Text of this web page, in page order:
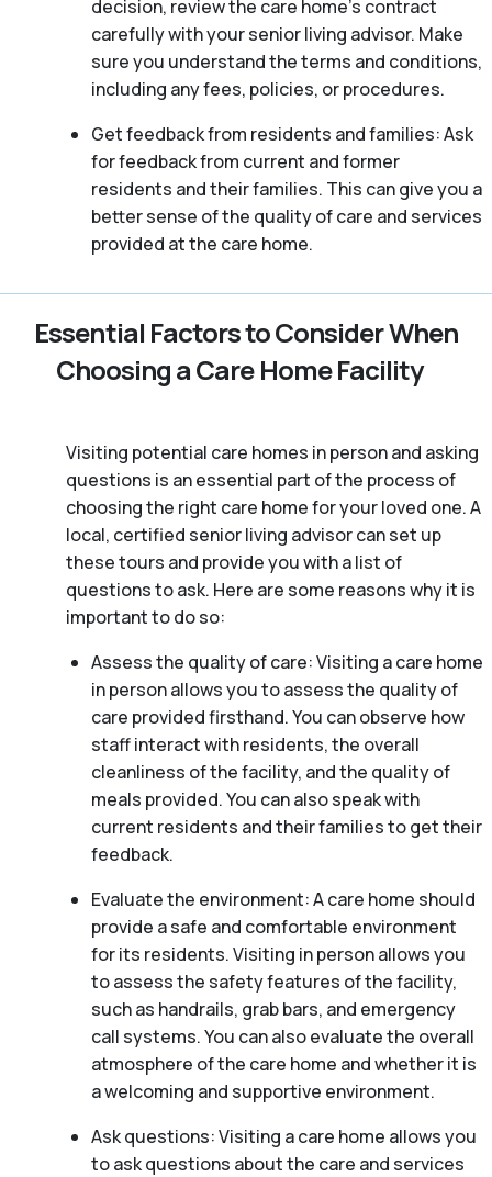
decision, review the care home’s contract
carefully with your senior living advisor. Make
sure you understand the terms and conditions,
including any fees, policies, or procedures.
Get feedback from residents and families: Ask
for feedback from current and former
residents and their families. This can give you a
better sense of the quality of care and services
provided at the care home.
Essential Factors to Consider When
Choosing a Care Home Facility
Visiting potential care homes in person and asking
questions is an essential part of the process of
choosing the right care home for your loved one. A
local, certified senior living advisor can set up
these tours and provide you with a list of
questions to ask. Here are some reasons why it is
important to do so:
Assess the quality of care: Visiting a care home
in person allows you to assess the quality of
care provided firsthand. You can observe how
staff interact with residents, the overall
cleanliness of the facility, and the quality of
meals provided. You can also speak with
current residents and their families to get their
feedback.
Evaluate the environment: A care home should
provide a safe and comfortable environment
for its residents. Visiting in person allows you
to assess the safety features of the facility,
such as handrails, grab bars, and emergency
call systems. You can also evaluate the overall
atmosphere of the care home and whether it is
a welcoming and supportive environment.
Ask questions: Visiting a care home allows you
to ask questions about the care and services